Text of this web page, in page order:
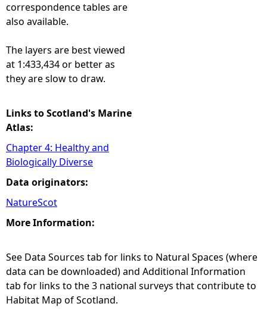
correspondence tables are
also available.
The layers are best viewed
at 1:433,434 or better as
they are slow to draw.
Links to Scotland's Marine
Atlas:
Chapter 4: Healthy and
Biologically Diverse
Data originators:
NatureScot
More Information:
See Data Sources tab for links to Natural Spaces (where
data can be downloaded) and Additional Information
tab for links to the 3 national surveys that contribute to
Habitat Map of Scotland.